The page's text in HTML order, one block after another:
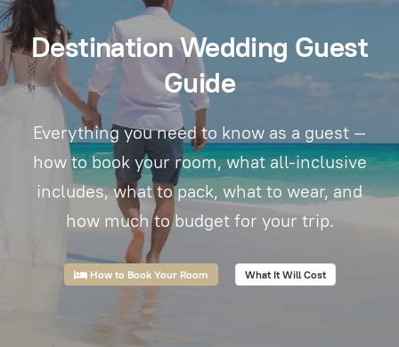
Destination Wedding Guest
Guide
Everything you need to know as a guest —
how to book your room, what all-inclusive
includes, what to pack, what to wear, and
how much to budget for your trip.
How to Book Your Room What It Will Cost